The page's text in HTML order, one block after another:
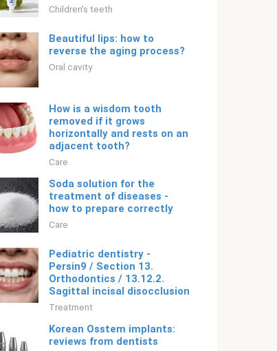
Children's teeth
Beautiful lips: how to
reverse the aging process?
Oral cavity
How is a wisdom tooth
removed if it grows
horizontally and rests on an
adjacent tooth?
Care
Soda solution for the
treatment of diseases -
how to prepare correctly
Care
Pediatric dentistry -
Persin9 / Section 13.
Orthodontics / 13.12.2.
Sagittal incisal disocclusion
Treatment
Korean Osstem implants:
reviews from dentists